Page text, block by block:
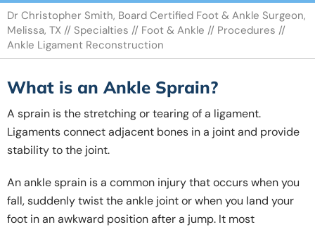
Dr Christopher Smith, Board Certified Foot & Ankle Surgeon,
Melissa, TX // Specialties // Foot & Ankle // Procedures //
Ankle Ligament Reconstruction
What is an Ankle Sprain?
A sprain is the stretching or tearing of a ligament.
Ligaments connect adjacent bones in a joint and provide
stability to the joint.
An ankle sprain is a common injury that occurs when you
fall, suddenly twist the ankle joint or when you land your
foot in an awkward position after a jump. It most